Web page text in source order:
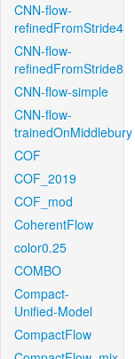
CNN-flow-
refinedFromStride4
CNN-flow-
refinedFromStride8
CNN-flow-simple
CNN-flow-
trainedOnMiddlebury
COF
COF_2019
COF_mod
CoherentFlow
color0.25
COMBO
Compact-
Unified-Model
CompactFlow